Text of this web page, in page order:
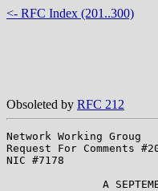
<- RFC Index (201..300)
Obsoleted by RFC 212
Network Working
Request For
NIC #7178
A